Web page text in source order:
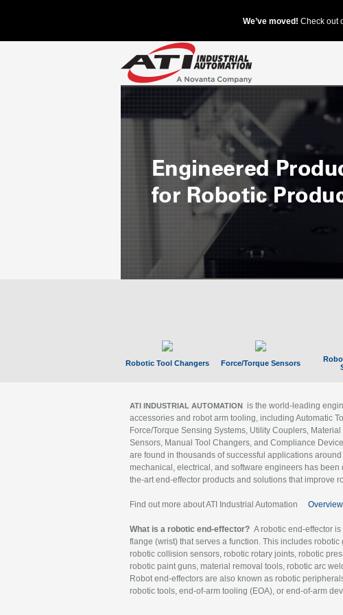
Robotic Tool Changers Force/Torque Sensors
ATI INDUSTRIAL AUTOMATION is the world-leading
accessories and robot arm tooling, including Automatic
Force/Torque Sensing Systems, Utility Couplers,
Sensors, Manual Tool Changers, and Compliance
are found in thousands of successful applications
mechanical, electrical, and software engineers has been
the-art end-effector products and solutions that improve
Find out more about ATI Industrial Automation
What is a robotic end-effector? A robotic end-effector
flange (wrist) that serves a function. This includes
robotic collision sensors, robotic rotary joints, robotic
robotic paint guns, material removal tools, robotic arc
Robot end-effectors are also known as robotic
robotic tools, end-of-arm tooling (EOA), or end-of-arm